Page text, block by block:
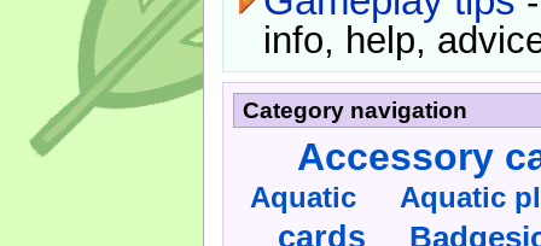
info, help,
Category navigation
Accessory
Aquatic Aquatic
cards